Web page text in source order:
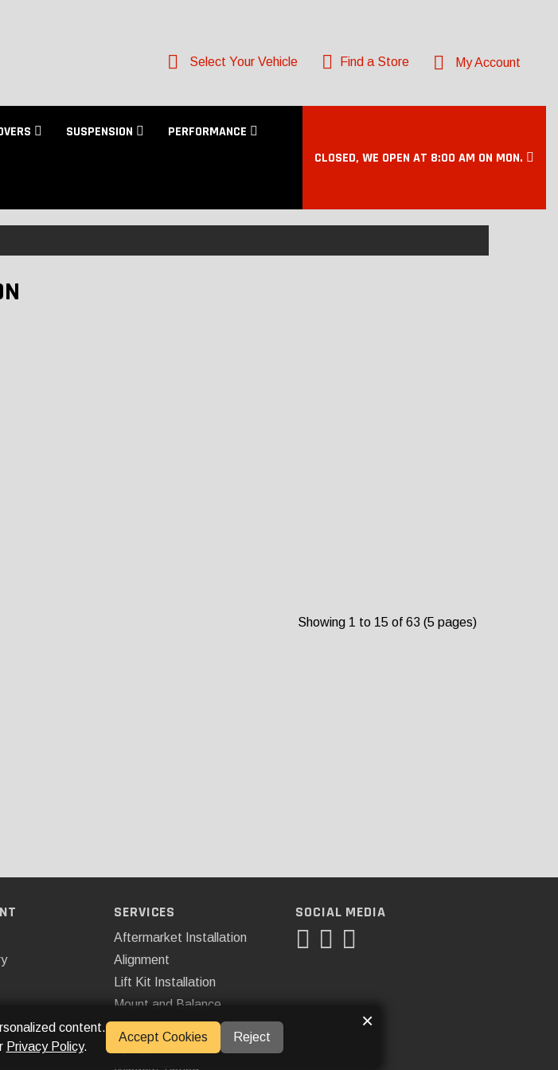
Select Your Vehicle Find a Store My Account
SUSPENSION PERFORMANCE
CLOSED, WE OPEN AT 8:00 AM ON MON.
Showing 1 to 15 of 63 (5 pages)
SERVICES
Aftermarket Installation
Alignment
Lift Kit Installation
Mount and Balance
SOCIAL MEDIA
content.
Privacy Policy.
Accept Cookies Reject
×